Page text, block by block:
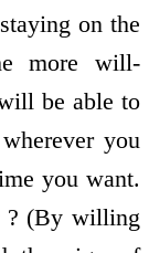
on the
more will-
be able to
you
you want.
? (By willing